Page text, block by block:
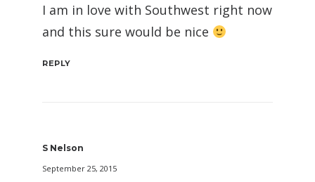
I am in love with Southwest right now
and this sure would be nice
REPLY
S Nelson
September 25, 2015